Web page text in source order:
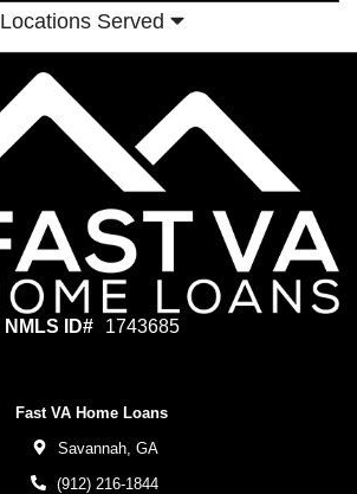
Locations Served
NMLS ID# 1743685
Fast VA Home Loans
Savannah, GA
(912) 216-1844